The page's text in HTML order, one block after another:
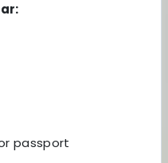
passport